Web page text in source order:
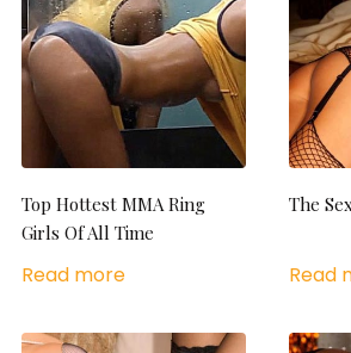
Top Hottest MMA Ring
Girls Of All Time
Read more
The
Read